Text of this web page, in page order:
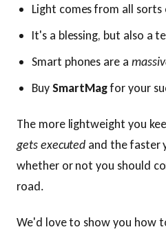
Light comes from all
It's a blessing, but also a
Smart phones are a
BuySmartMagfor your
The more lightweight you
gets executed and the faster
whether or not you should
road.
We'd love to show you how